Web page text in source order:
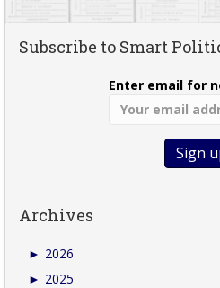
Subscribe to Smart
Enter email for
Archives
► 2026
► 2025